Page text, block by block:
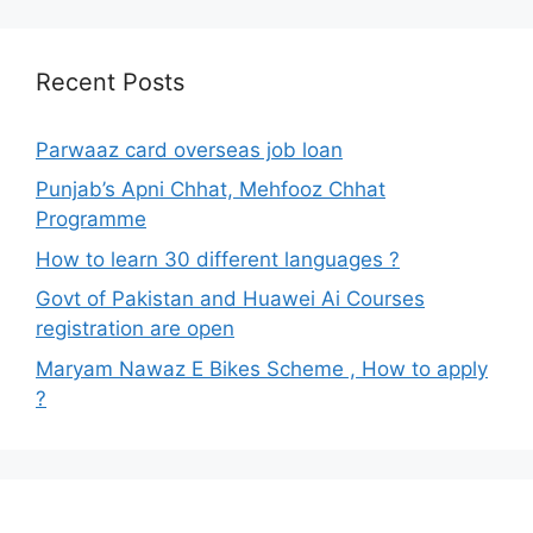
Recent Posts
Parwaaz card overseas job loan
Punjab’s Apni Chhat, Mehfooz Chhat
Programme
How to learn 30 different languages ?
Govt of Pakistan and Huawei Ai Courses
registration are open
Maryam Nawaz E Bikes Scheme , How to apply
?